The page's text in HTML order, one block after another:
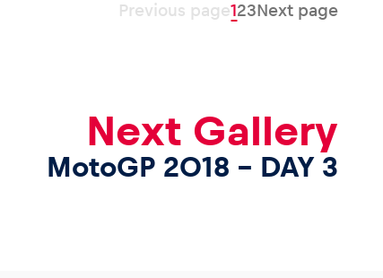
Previous page123Next page
Next Gallery
MotoGP 2018 – DAY 3